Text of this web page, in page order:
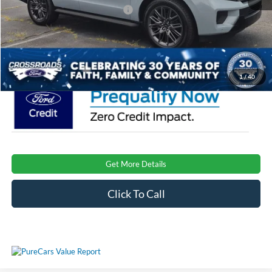
1/40
Crossroads Protection Package:
$987
Admin Fee:
$899
Crossroads Price: $80,246
Get More Details
Click To Call